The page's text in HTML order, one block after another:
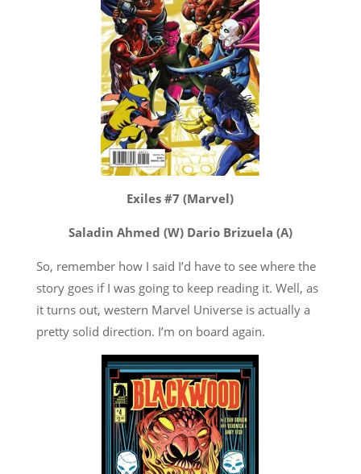
Exiles #7 (Marvel)
Saladin Ahmed (W) Dario Brizuela (A)
So, remember how I said I’d have to see where the
story goes if I was going to keep reading it. Well, as
it turns out, western Marvel Universe is actually a
pretty solid direction. I’m on board again.